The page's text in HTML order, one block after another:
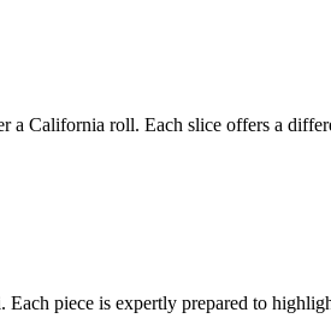
a California roll. Each slice offers a
piece is expertly prepared to